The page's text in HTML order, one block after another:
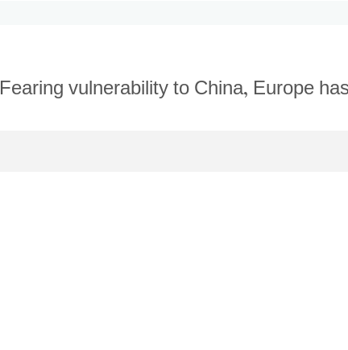
Fearing vulnerability to China, Europe